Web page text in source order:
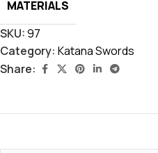
MATERIALS
SKU:97
Category: Katana Swords
Share: